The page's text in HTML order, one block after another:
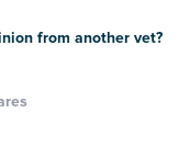
from another vet?